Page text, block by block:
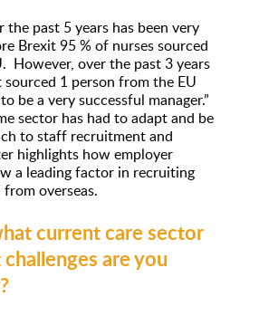
the past 5 years has been very
Brexit 95 % of nurses sourced
However, over the past 3 years
sourced 1 person from the EU
be a very successful manager.”
sector has had to adapt and be
to staff recruitment and
highlights how employer
a leading factor in recruiting
overseas.
current care sector
are you